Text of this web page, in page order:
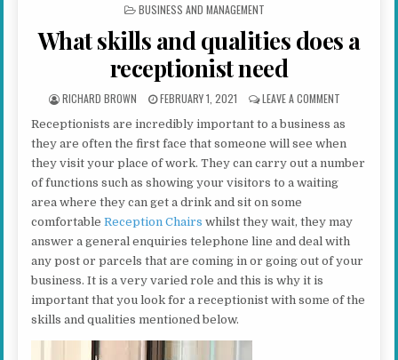
POSTED IN
BUSINESS AND MANAGEMENT
What skills and qualities does a
receptionist need
AUTHOR:
RICHARD BROWN PUBLISHED DATE:
FEBRUARY 1, 2021 LEAVE A COMMENT
Receptionists are incredibly important to a business as
they are often the first face that someone will see when
they visit your place of work. They can carry out a number
of functions such as showing your visitors to a waiting
area where they can get a drink and sit on some
comfortableReception Chairs whilst they wait, they may
answer a general enquiries telephone line and deal with
any post or parcels that are coming in or going out of your
business. It is a very varied role and this is why it is
important that you look for a receptionist with some of the
skills and qualities mentioned below.